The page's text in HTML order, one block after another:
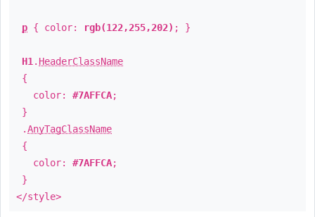
p { color: rgb(122,255,202) ; }
H1 . HeaderClassName
{
color: #7AFFCA;
}
.AnyTagClassName
{
color: #7AFFCA;
}
</style>